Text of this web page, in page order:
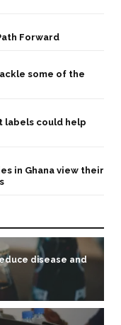
Forward
some of the
labels could help
in Ghana view their
disease and